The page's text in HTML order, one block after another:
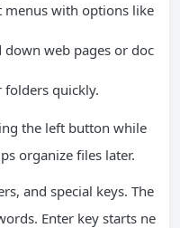
menus with options like
down web pages or doc
folders quickly.
the left button while
organize files later.
and special keys. The
Enter key starts ne